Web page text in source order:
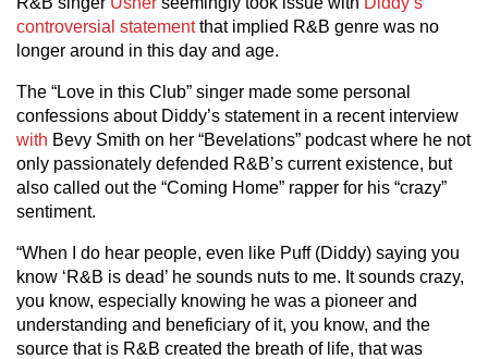
controversial statementthat implied R&B genre was no
longer around in this day and age.
The “Love in this Club” singer made some personal
confessions about Diddy’s statement in a recent interview
with Bevy Smith on her “Bevelations” podcast where he not
only passionately defended R&B’s current existence, but
also called out the “Coming Home” rapper for his “crazy”
sentiment.
“When I do hear people, even like Puff (Diddy) saying you
know ‘R&B is dead’ he sounds nuts to me. It sounds crazy,
you know, especially knowing he was a pioneer and
understanding and beneficiary of it, you know, and the
source that is R&B created the breath of life, that was